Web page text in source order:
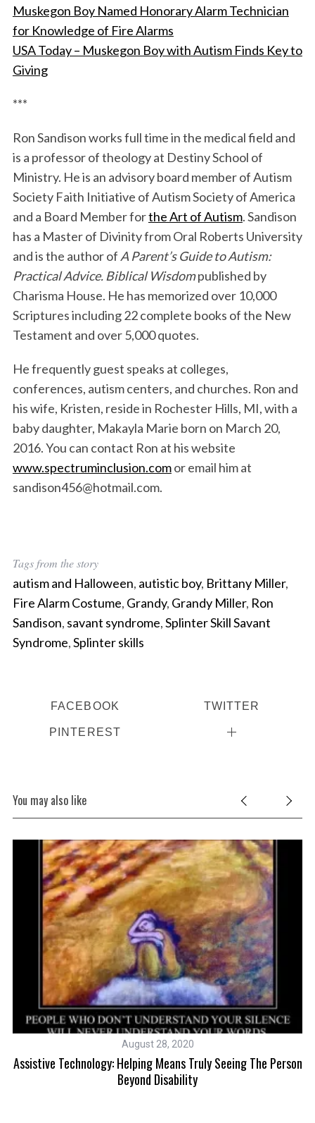
Muskegon Boy Named Honorary Alarm Technician
for Knowledge of Fire Alarms
USA Today – Muskegon Boy with Autism Finds Key to
Giving
***
Ron Sandison works full time in the medical field and
is a professor of theology at Destiny School of
Ministry. He is an advisory board member of Autism
Society Faith Initiative of Autism Society of America
and a Board Member forthe Art of Autism. Sandison
has a Master of Divinity from Oral Roberts University
and is the author of A Parent’s Guide to Autism:
Practical Advice. Biblical Wisdompublished by
Charisma House. He has memorized over 10,000
Scriptures including 22 complete books of the New
Testament and over 5,000 quotes.
He frequently guest speaks at colleges,
conferences, autism centers, and churches. Ron and
his wife, Kristen, reside in Rochester Hills, MI, with a
baby daughter, Makayla Marie born on March 20,
2016. You can contact Ron at his website
www.spectruminclusion.comor email him at
sandison456@hotmail.com.
Tags from the story
autism and Halloween, autistic boy, Brittany Miller,
Fire Alarm Costume, Grandy, Grandy Miller, Ron
Sandison, savant syndrome,Splinter Skill Savant
Syndrome,Splinter skills
FACEBOOK TWITTER
PINTEREST
You may also like
August 28, 2020
Assistive Technology: Helping Means Truly Seeing The Person
Beyond Disability
S
e
r
c
f
o
r
: